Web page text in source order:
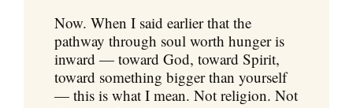
Now. When I said earlier that the
pathway through soul worth hunger is
inward — toward God, toward Spirit,
toward something bigger than yourself
— this is what I mean. Not religion. Not